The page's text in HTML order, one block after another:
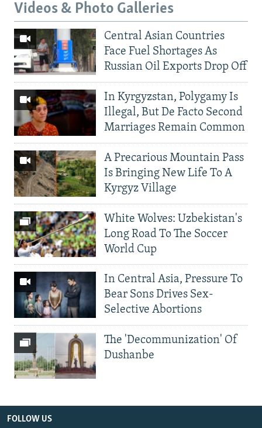
Videos & Photo Galleries
Central Asian Countries
Face Fuel Shortages As
Russian Oil Exports Drop Off
In Kyrgyzstan, Polygamy Is
Illegal, But De Facto Second
Marriages Remain Common
A Precarious Mountain Pass
Is Bringing New Life To A
Kyrgyz Village
White Wolves: Uzbekistan's
Long Road To The Soccer
World Cup
In Central Asia, Pressure To
Bear Sons Drives Sex-
Selective Abortions
The 'Decommunization' Of
Dushanbe
FOLLOW US